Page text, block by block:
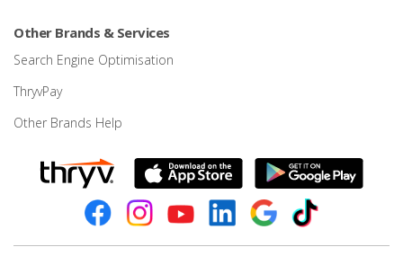
Other Brands & Services
Search Engine Optimisation
ThryvPay
Other Brands Help